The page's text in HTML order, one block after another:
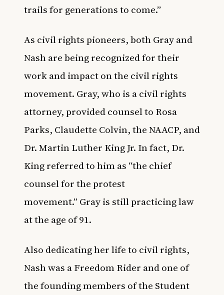
trails for generations to come.”
As civil rights pioneers, both Gray and
Nash are being recognized for their
work and impact on the civil rights
movement. Gray, who is a civil rights
attorney, provided counsel to Rosa
Parks, Claudette Colvin, the NAACP, and
Dr. Martin Luther King Jr. In fact, Dr.
King referred to him as “the chief
counsel for the protest
movement.”Gray is still practicing law
at the age of 91.
Also dedicating her life to civil rights,
Nash was a Freedom Rider and one of
the founding members of the Student